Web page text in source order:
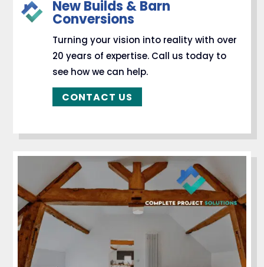
New Builds & Barn
Conversions
Turning your vision into reality with over
20 years of expertise. Call us today to
see how we can help.
CONTACT US